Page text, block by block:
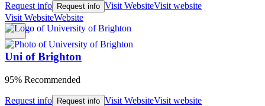
Request info Request info Visit WebsiteVisit website
Visit WebsiteWebsite
Uni of Brighton
95% Recommended
Request info Request info Visit WebsiteVisit website